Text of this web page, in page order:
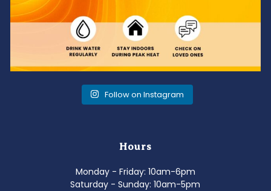
Follow on Instagram
Hours
Monday - Friday: 10am-6pm
Saturday - Sunday: 10am-5pm